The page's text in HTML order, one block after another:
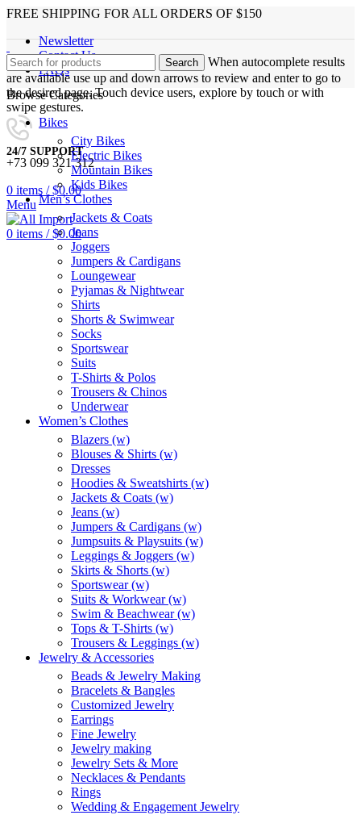
FREE SHIPPING FOR ALL ORDERS OF $150
Newsletter
Contact Us
FAQs
Search
When autocomplete results
are available use up and down arrows to review and enter to go to
the desired page. Touch device users, explore by touch or with
swipe gestures.
24/7 SUPPORT
+73 099 321 312
0 items / $0.00
Menu
0 items / $0.00
Browse Categories
Bikes
City Bikes
Electric Bikes
Mountain Bikes
Kids Bikes
Men’s Clothes
Jackets & Coats
Jeans
Joggers
Jumpers & Cardigans
Loungewear
Pyjamas & Nightwear
Shirts
Shorts & Swimwear
Socks
Sportswear
Suits
T-Shirts & Polos
Trousers & Chinos
Underwear
Women’s Clothes
Blazers (w)
Blouses & Shirts (w)
Dresses
Hoodies & Sweatshirts (w)
Jackets & Coats (w)
Jeans (w)
Jumpers & Cardigans (w)
Jumpsuits & Playsuits (w)
Leggings & Joggers (w)
Skirts & Shorts (w)
Sportswear (w)
Suits & Workwear (w)
Swim & Beachwear (w)
Tops & T-Shirts (w)
Trousers & Leggings (w)
Jewelry & Accessories
Beads & Jewelry Making
Bracelets & Bangles
Customized Jewelry
Earrings
Fine Jewelry
Jewelry making
Jewelry Sets & More
Necklaces & Pendants
Rings
Wedding & Engagement Jewelry